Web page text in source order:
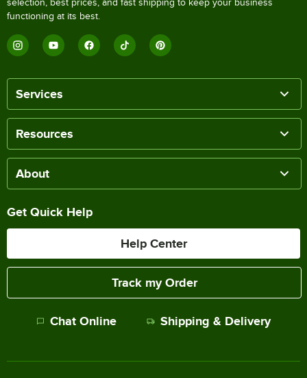
selection, best prices, and fast shipping to keep your business
functioning at its best.
Services
Resources
About
Get Quick Help
Help Center
Track my Order
Chat Online Shipping & Delivery